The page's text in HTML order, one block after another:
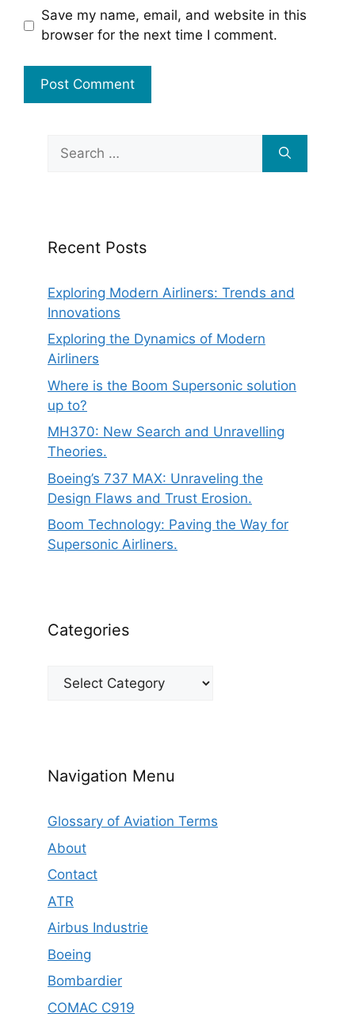
Save my name, email, and website in this
browser for the next time I comment.
for:
Recent Posts
Exploring Modern Airliners: Trends and
Innovations
Exploring the Dynamics of Modern
Airliners
Where is the Boom Supersonic solution
up to?
MH370: New Search and Unravelling
Theories.
Boeing’s 737 MAX: Unraveling the
Design Flaws and Trust Erosion.
Boom Technology: Paving the Way for
Supersonic Airliners.
Categories
Categories
Navigation Menu
Glossary of Aviation Terms
About
Contact
ATR
Airbus Industrie
Boeing
Bombardier
COMAC C919